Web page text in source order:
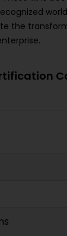
the